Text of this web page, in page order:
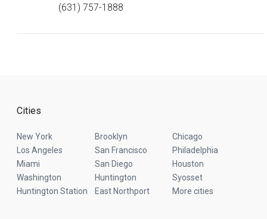
(631) 757-1888
Cities
New York Brooklyn
Chicago
Los Angeles
San Francisco
Philadelphia
Miami
San Diego
Houston
Washington
Huntington
Syosset
Huntington Station
East Northport More cities